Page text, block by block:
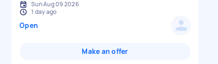
Sun Aug 09 2026
1 day ago
Open
Make an offer